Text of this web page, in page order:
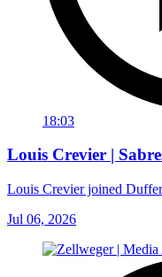
18:03
Louis Crevier |
Louis Crevier joined
Jul 06, 2026